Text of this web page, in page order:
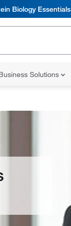
Biology Essentials
Solutions